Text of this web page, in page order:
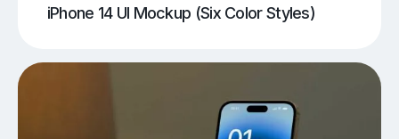
iPhone 14 UI Mockup (Six Color Styles)